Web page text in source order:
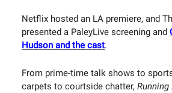
Netflix hosted an LA premiere, and
presented a PaleyLive screening and
Hudson and the cast.
From prime-time talk shows to
carpets to courtside chatter, Running